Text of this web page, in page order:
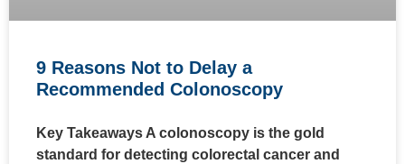
9 Reasons Not to Delay a
Recommended Colonoscopy
Key Takeaways A colonoscopy is the gold
standard for detecting colorectal cancer and